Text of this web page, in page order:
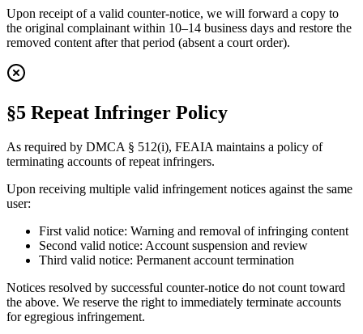
Upon receipt of a valid counter-notice, we will forward a copy to
the original complainant within 10–14 business days and restore the
removed content after that period (absent a court order).
§5 Repeat Infringer Policy
As required by DMCA § 512(i), FEAIA maintains a policy of
terminating accounts of repeat infringers.
Upon receiving multiple valid infringement notices against the same
user:
First valid notice: Warning and removal of infringing content
Second valid notice: Account suspension and review
Third valid notice: Permanent account termination
Notices resolved by successful counter-notice do not count toward
the above. We reserve the right to immediately terminate accounts
for egregious infringement.